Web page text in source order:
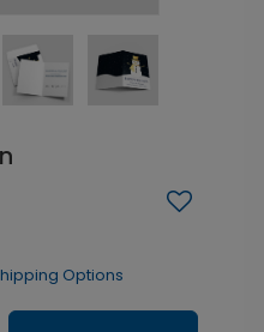
Options